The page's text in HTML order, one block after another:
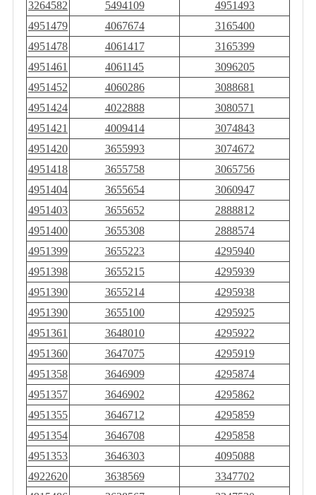
3264582
5494109
4951493
4951479
4067674
3165400
4951478
4061417
3165399
4951461
4061145
3096205
4951452
4060286
3088681
4951424
4022888
3080571
4951421
4009414
3074843
4951420
3655993
3074672
4951418
3655758
3065756
4951404
3655654
3060947
4951403
3655652
2888812
4951400
3655308
2888574
4951399
3655223
4295940
4951398
3655215
4295939
4951390
3655214
4295938
4951390
3655100
4295925
4951361
3648010
4295922
4951360
3647075
4295919
4951358
3646909
4295874
4951357
3646902
4295862
4951355
3646712
4295859
4951354
3646708
4295858
4951353
3646303
4095088
4922620
3638569
3347702